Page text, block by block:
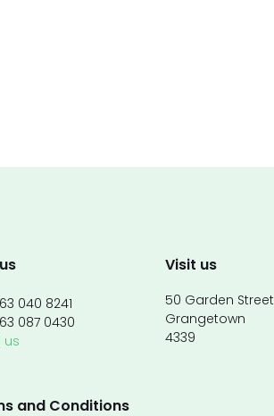
040 8241
087 0430
us
Visit us
50 Garden Street
Grangetown
4339
and Conditions